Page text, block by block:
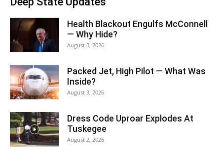
Health Blackout Engulfs McConnell
— Why Hide?
August 3, 2026
Packed Jet, High Pilot — What Was
Inside?
August 3, 2026
Dress Code Uproar Explodes At
Tuskegee
August 2, 2026